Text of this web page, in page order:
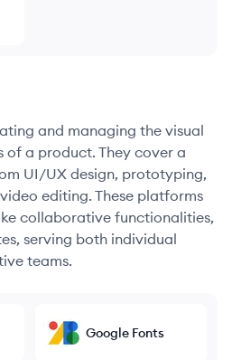
and managing the visual
of a product. They cover a
UI/UX design, prototyping,
editing. These platforms
collaborative functionalities,
serving both individual
teams.
Google Fonts